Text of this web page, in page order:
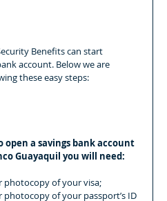
Benefits can start
account. Below we are
these easy steps:
open a savings bank account
Guayaquil you will need:
photocopy of your visa;